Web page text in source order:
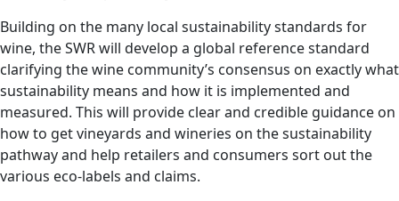
Building on the many local sustainability standards for
wine, the SWR will develop a global reference standard
clarifying the wine community’s consensus on exactly what
sustainability means and how it is implemented and
measured. This will provide clear and credible guidance on
how to get vineyards and wineries on the sustainability
pathway and help retailers and consumers sort out the
various eco-labels and claims.